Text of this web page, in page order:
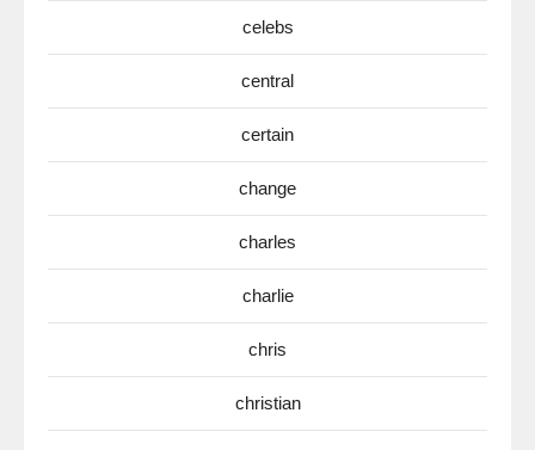
celebs
central
certain
change
charles
charlie
chris
christian